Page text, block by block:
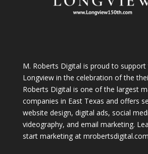
M. Roberts Digital is proud to
Longview in the celebration of the
Roberts Digital is one of the largest
companies in East Texas and offers
website design, digital ads, social
videography, and email marketing.
start marketing at mrobertsdigital.com